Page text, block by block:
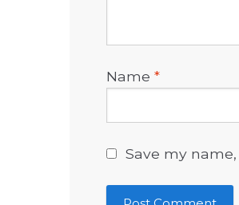
Name *
Save my